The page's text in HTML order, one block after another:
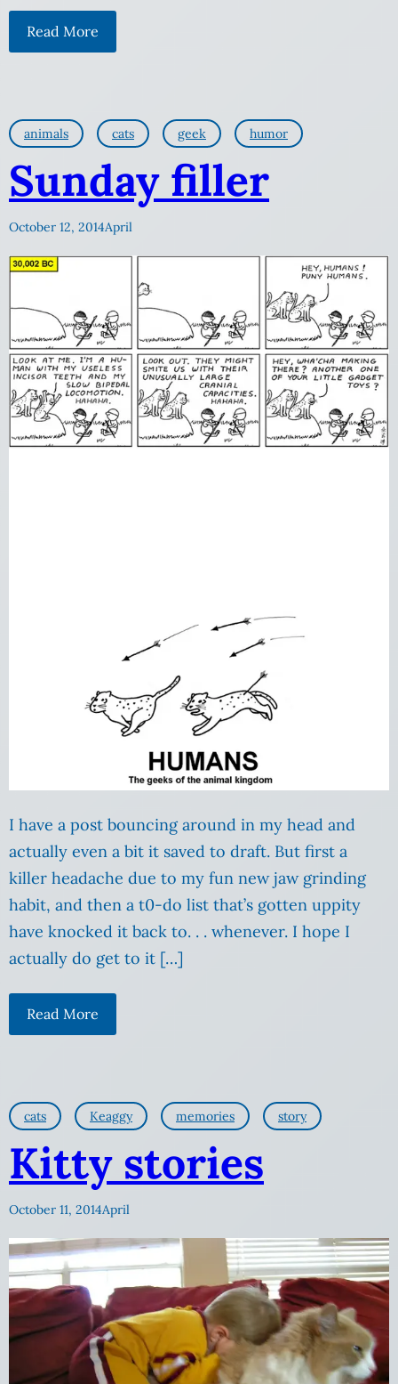
Read More
animals cats geek humor
Sunday filler
October 12, 2014April
I have a post bouncing around in my head and
actually even a bit it saved to draft. But first a
killer headache due to my fun new jaw grinding
habit, and then a t0-do list that’s gotten uppity
have knocked it back to. . . whenever. I hope I
actually do get to it […]
Read More
cats Keaggy memories story
Kitty stories
October 11, 2014April